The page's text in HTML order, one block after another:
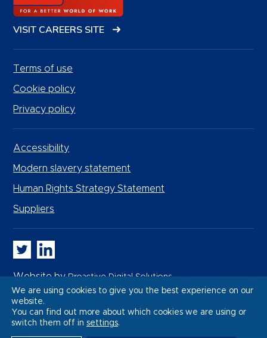
VISIT CAREERS SITE
Terms of use
Cookie policy
Privacy policy
Accessibility
Modern slavery statement
Human Rights Strategy Statement
Suppliers
Whitbread PLC on Twitter
Whitbread PLC on LinkedIn
Website byProactive Digital Solutions
We are using cookies to give you the best experience on our
website.
You can find out more about which cookies we are using or
switch them off in settings.